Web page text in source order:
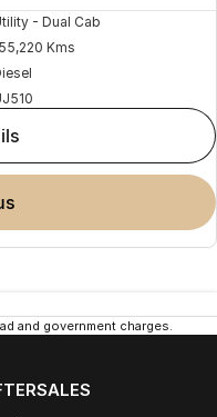
- Dual Cab
Kms
and government charges.